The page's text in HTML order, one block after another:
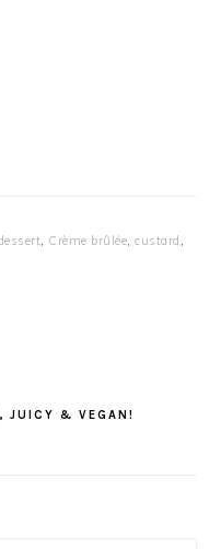
Crème brûlée ,custard
JUICY & VEGAN!